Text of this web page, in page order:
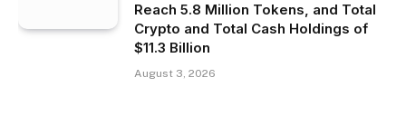
Reach 5.8 Million Tokens, and Total
Crypto and Total Cash Holdings of
$11.3 Billion
August 3, 2026